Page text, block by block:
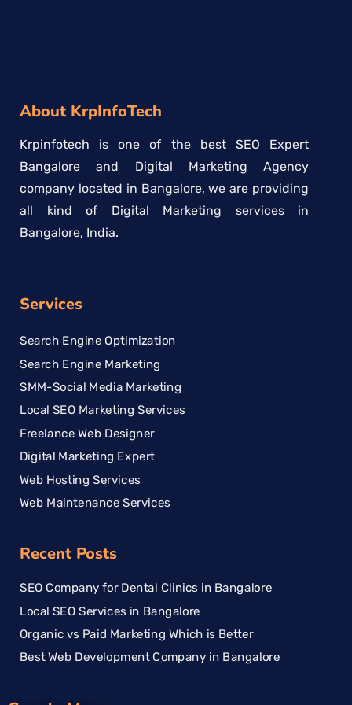
About KrpInfoTech
Krpinfotech is one of the best SEO Expert
Bangalore and Digital Marketing Agency
company located in Bangalore, we are providing
all kind of Digital Marketing services in
Bangalore, India.
Services
Search Engine Optimization
Search Engine Marketing
SMM-Social Media Marketing
Local SEO Marketing Services
Freelance Web Designer
Digital Marketing Expert
Web Hosting Services
Web Maintenance Services
Recent Posts
SEO Company for Dental Clinics in Bangalore
Local SEO Services in Bangalore
Organic vs Paid Marketing Which is Better
Best Web Development Company in Bangalore